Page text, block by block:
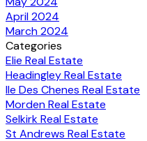
April 2024
March 2024
Categories
Elie Real Estate
Headingley Real Estate
Ile Des Chenes Real Estate
Morden Real Estate
Selkirk Real Estate
St Andrews Real Estate